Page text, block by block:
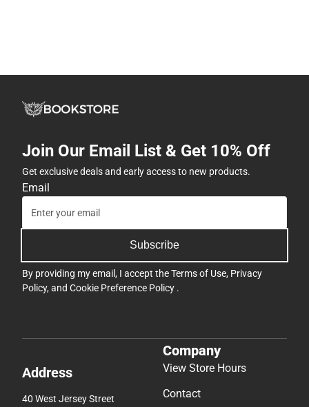
Join Our Email List & Get 10% Off
Get exclusive deals and early access to new products.
Email
Subscribe
By providing my email, I accept theTerms of Use, Privacy
Policy, and Cookie Preference Policy .
Address
40 West Jersey Street
Company
View Store Hours
Contact